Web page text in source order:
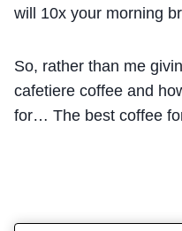
will 10x your morning
So, rather than me
cafetiere coffee and
for… The best coffee